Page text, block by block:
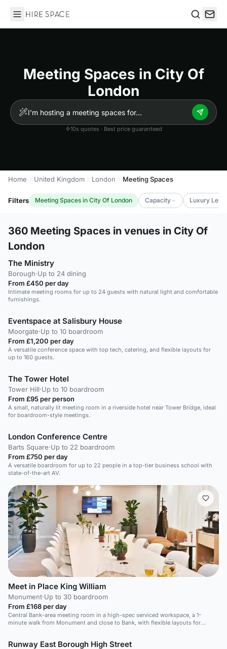
Hire Space
Meeting Spaces in City Of
London
10s quotes · Best price guaranteed
Home United Kingdom London Meeting Spaces
Filters Meeting Spaces in City Of London Capacity Luxury Level
360 Meeting Spaces in venues in City Of
London
The Ministry
Borough·Up to 24 dining
From £450 per day
Intimate meeting rooms for up to 24 guests with natural light and comfortable
furnishings.
Eventspace at Salisbury House
Moorgate·Up to 10 boardroom
From £1,200 per day
A versatile conference space with top tech, catering, and flexible layouts for
up to 160 guests.
The Tower Hotel
Tower Hill·Up to 10 boardroom
From £95 per person
A small, naturally lit meeting room in a riverside hotel near Tower Bridge, ideal
for boardroom-style meetings.
London Conference Centre
Barts Square·Up to 22 boardroom
From £750 per day
A versatile boardroom for up to 22 people in a top-tier business school with
state-of-the-art AV.
Meet in Place King William
Monument·Up to 30 boardroom
From £168 per day
Central Bank-area meeting room in a high-spec serviced workspace, a 1-
minute walk from Monument and close to Bank, with flexible layouts for
Runway East Borough High Street